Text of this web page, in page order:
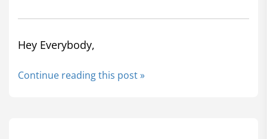
Hey Everybody,
Continue reading this post »